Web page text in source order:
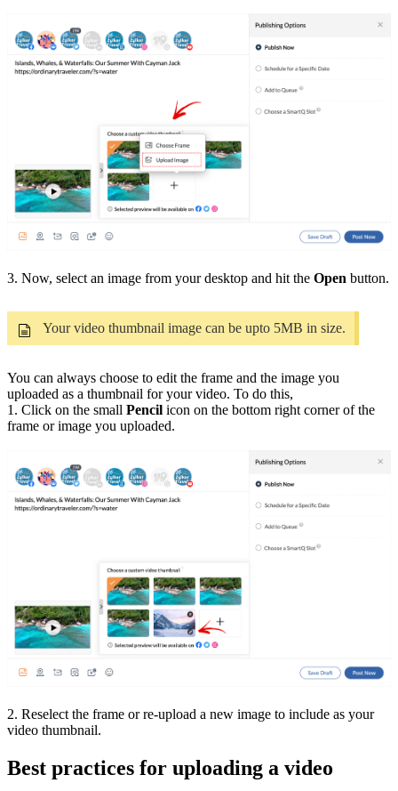
3. Now, select an image from your desktop and hit the Open button.
Your video thumbnail image can be upto 5MB in size.
You can always choose to edit the frame and the image you
uploaded as a thumbnail for your video. To do this,
1. Click on the small Pencil icon on the bottom right corner of the
frame or image you uploaded.
2. Reselect the frame or re-upload a new image to include as your
video thumbnail.
Best practices for uploading a video